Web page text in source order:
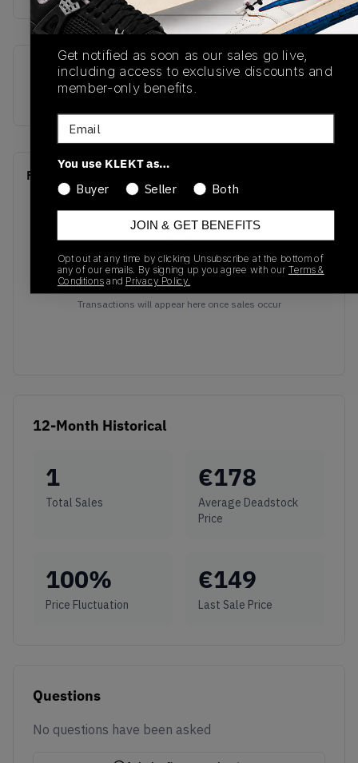
CZ5127-001
Release Date
Recent Transactions
No recent transactions
Transactions will appear here once sales occur
12-Month Historical
1
Total Sales
€178
Average Deadstock
Price
100%
Price Fluctuation
€149
Last Sale Price
Questions
No questions have been asked
Get notified as soon as our sales go live,
including access to exclusive discounts and
member-only benefits.
Email
You use KLEKT as…
Buyer
Seller Both
JOIN & GET BENEFITS
Opt out at any time by clicking Unsubscribe at the bottom of
any of our emails. By signing up you agree with our Terms &
Conditions and Privacy Policy.